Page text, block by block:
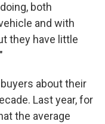
both
and with
they have little
about their
Last year, for
the average